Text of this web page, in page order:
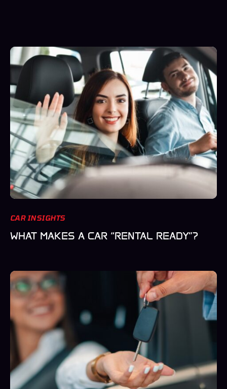
CAR INSIGHTS
WHAT MAKES A CAR “RENTAL READY”?